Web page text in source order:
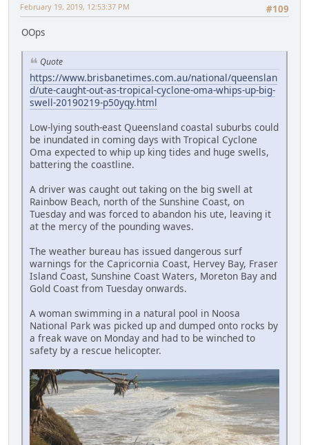
#109
February 19, 2019, 12:53:37 PM
OOps
Quote
https://www.brisbanetimes.com.au/national/queenslan
d/ute-caught-out-as-tropical-cyclone-oma-whips-up-big-
swell-20190219-p50yqy.html
Low-lying south-east Queensland coastal suburbs could
be inundated in coming days with Tropical Cyclone
Oma expected to whip up king tides and huge swells,
battering the coastline.
A driver was caught out taking on the big swell at
Rainbow Beach, north of the Sunshine Coast, on
Tuesday and was forced to abandon his ute, leaving it
at the mercy of the pounding waves.
The weather bureau has issued dangerous surf
warnings for the Capricornia Coast, Hervey Bay, Fraser
Island Coast, Sunshine Coast Waters, Moreton Bay and
Gold Coast from Tuesday onwards.
A woman swimming in a natural pool in Noosa
National Park was picked up and dumped onto rocks by
a freak wave on Monday and had to be winched to
safety by a rescue helicopter.